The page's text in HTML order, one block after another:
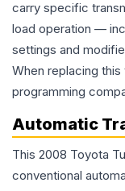
carry specific
load operation —
settings and
When replacing
programming
Automatic
This 2008 Toyota
conventional